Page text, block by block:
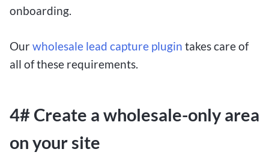
onboarding.
Ourwholesale lead capture plugin takes care of
all of these requirements.
4# Create a wholesale-only area
on your site